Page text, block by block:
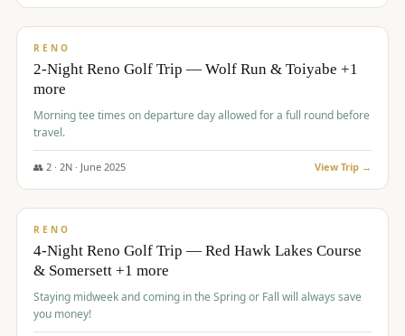
$499/pp
RENO
2-Night Reno Golf Trip — Wolf Run & Toiyabe +1
more
Morning tee times on departure day allowed for a full round before
travel.
👥 2· 2N · June 2025 View Trip →
$499/pp
RENO
4-Night Reno Golf Trip — Red Hawk Lakes Course
& Somersett +1 more
Staying midweek and coming in the Spring or Fall will always save
you money!